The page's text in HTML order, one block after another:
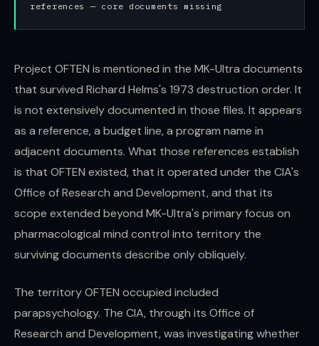
references — core documents missing
Project OFTEN is mentioned in the MK-Ultra documents
that survived Richard Helms's 1973 destruction order. It
is not extensively documented in those files. It appears
as a reference, a budget line, a program name in
adjacent documents. What those references establish
is that OFTEN existed, that it operated under the CIA's
Office of Research and Development, and that its
scope extended beyond MK-Ultra's primary focus on
pharmacological mind control into territory the
surviving documents describe only obliquely.
The territory OFTEN occupied included
parapsychology. The CIA, through its Office of
Research and Development, was investigating whether